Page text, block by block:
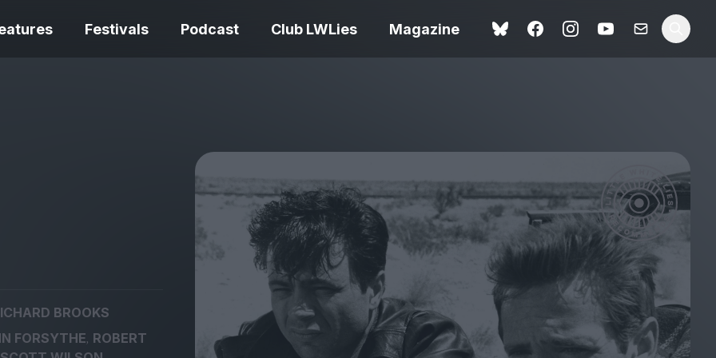
Festivals Podcast Club LWLies Magazine
The Summer Book review
– dismally cosy
Spider-Man: Brand New
Day review – slavish fan
service
Ish review – a vital
coming-of-age tale
The Odyssey review – a
magnificent feat of
storytelling
Shoot The People review
– a powerful tribute to the
camera as witness
BROOKS
FORSYTHE, ROBERT